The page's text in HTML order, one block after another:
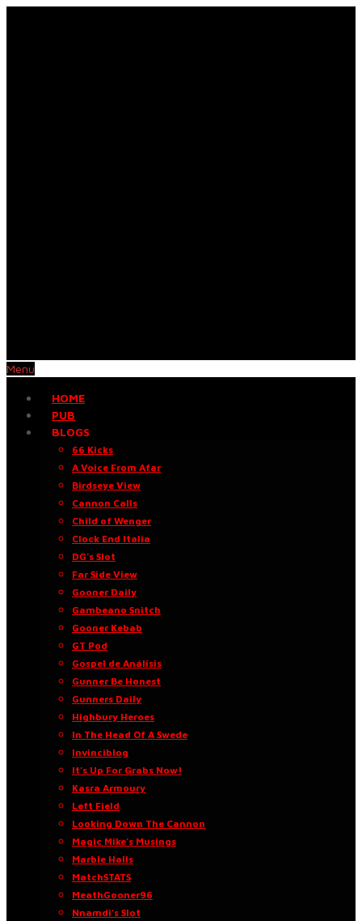
Menu
HOME
PUB
BLOGS
66 Kicks
A Voice From Afar
Birdseye View
Cannon Calls
Child of Wenger
Clock End Italia
DG’s Slot
Far Side View
Gooner Daily
Gambeano Snitch
Gooner Kebab
GT Pod
Gospel de Análisis
Gunner Be Honest
Gunners Daily
Highbury Heroes
In The Head Of A Swede
Invinciblog
It’s Up For Grabs Now!
Kasra Armoury
Left Field
Looking Down The Cannon
Magic Mike’s Musings
Marble Halls
MatchSTATS
MeathGooner96
Nnamdi’s Slot